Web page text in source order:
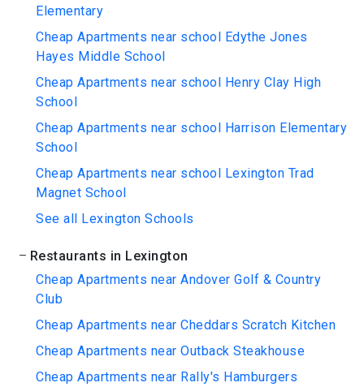
Elementary
Cheap Apartments near school Edythe Jones
Hayes Middle School
Cheap Apartments near school Henry Clay High
School
Cheap Apartments near school Harrison Elementary
School
Cheap Apartments near school Lexington Trad
Magnet School
See all Lexington Schools
Restaurants in Lexington
Cheap Apartments near Andover Golf & Country
Club
Cheap Apartments near Cheddars Scratch Kitchen
Cheap Apartments near Outback Steakhouse
Cheap Apartments near Rally's Hamburgers